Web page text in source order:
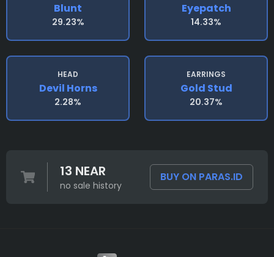
Blunt
29.23%
Eyepatch
14.33%
HEAD
Devil Horns
2.28%
EARRINGS
Gold Stud
20.37%
13 NEAR
no sale history
BUY ON PARAS.ID